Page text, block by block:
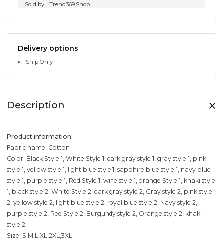
Sold by Trend369.Shop
Delivery options
Ship Only
Description
Product information:
Fabric name: Cotton
Color: Black Style 1, White Style 1, dark gray style 1, gray style 1, pink
style 1, yellow style 1, light blue style 1, sapphire blue style 1, navy blue
style 1, purple style 1, Red Style 1, wine style 1, orange Style 1, khaki style
1, black style 2, White Style 2, dark gray style 2, Gray style 2, pink style
2, yellow style 2, light blue style 2, royal blue style 2, Navy style 2,
purple style 2, Red Style 2, Burgundy style 2, Orange style 2, khaki
style 2
Size: S,M,L,XL,2XL,3XL